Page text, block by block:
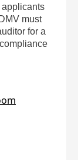
applicants
must
for a